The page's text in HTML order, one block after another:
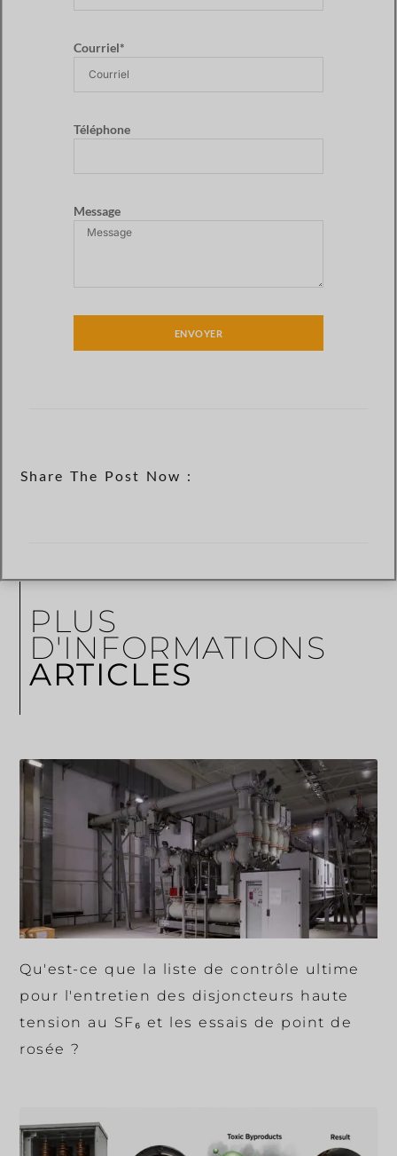
Courriel*
Téléphone
Message
ENVOYER
Share The Post Now :
PLUS
D'INFORMATIONS
ARTICLES
Qu'est-ce que la liste de contrôle ultime
pour l'entretien des disjoncteurs haute
tension au SF₆ et les essais de point de
rosée ?